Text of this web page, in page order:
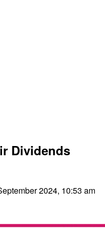
Dividends
2024, 10:53 am